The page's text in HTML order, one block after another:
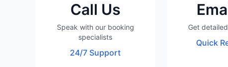
Call Us
Speak with our booking
specialists
24/7 Support
Get
Quick